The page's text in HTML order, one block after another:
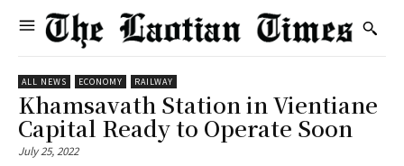
ALL NEWS ECONOMY RAILWAY
Khamsavath Station in Vientiane
Capital Ready to Operate Soon
July 25, 2022